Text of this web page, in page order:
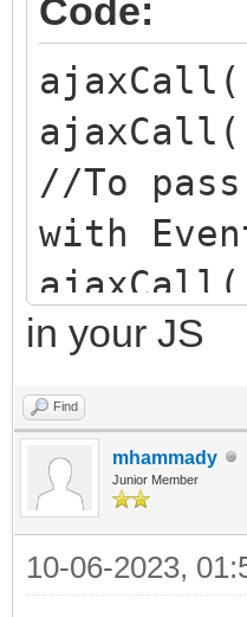
Code:
//To
with
//third
(default
in your JS
Find
mhammady
Junior Member
10-06-2023,